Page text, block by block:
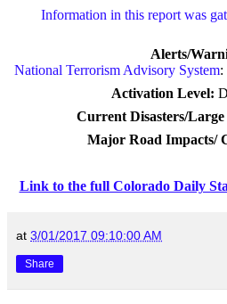
Information in this report was
Alerts/
National Terrorism Advisory System:
Activation Level:
Current Disasters/
Major Road Impacts/
Link to the full Colorado Daily
at 3/01/2017 09:10:00 AM
Share